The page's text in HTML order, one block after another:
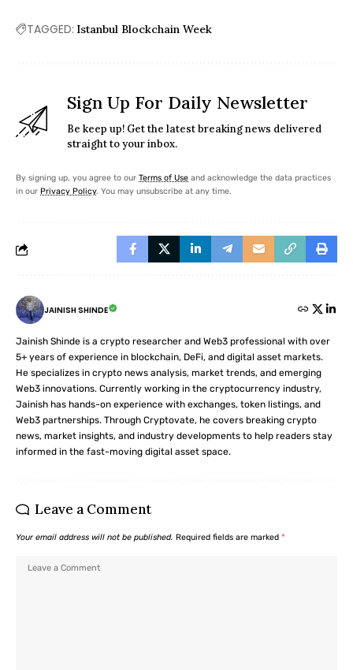
TAGGED: Istanbul Blockchain Week
Sign Up For Daily Newsletter
Be keep up! Get the latest breaking news delivered
straight to your inbox.
By signing up, you agree to our Terms of Use and acknowledge the data practices
in our Privacy Policy. You may unsubscribe at any time.
JAINISH SHINDE
Jainish Shinde is a crypto researcher and Web3 professional with over
5+ years of experience in blockchain, DeFi, and digital asset markets.
He specializes in crypto news analysis, market trends, and emerging
Web3 innovations. Currently working in the cryptocurrency industry,
Jainish has hands-on experience with exchanges, token listings, and
Web3 partnerships. Through Cryptovate, he covers breaking crypto
news, market insights, and industry developments to help readers stay
informed in the fast-moving digital asset space.
Leave a Comment
Your email address will not be published. Required fields are marked *